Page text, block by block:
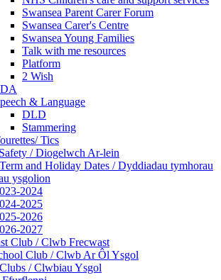
Swansea Parent Carer Forum
Swansea Carer's Centre
Swansea Young Families
Talk with me resources
Platform
2 Wish
& Language
DLD
Stammering
Tics
/ Diogelwch Ar-lein
and Holiday Dates / Dyddiadau tymhorau
ysgolion
2024
2025
2026
2027
Club / Clwb Frecwast
Club / Clwb Ar Ôl Ysgol
/ Clwbiau Ysgol